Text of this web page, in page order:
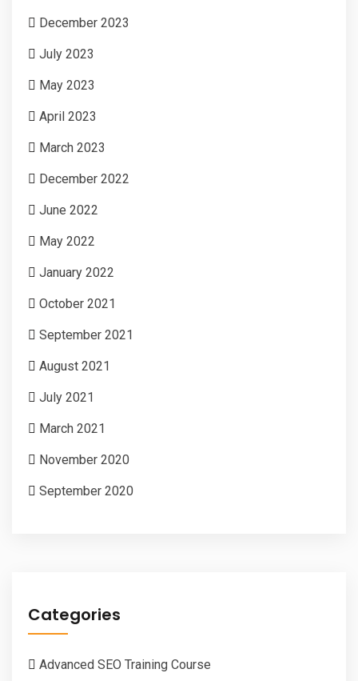
December 2023
July 2023
May 2023
April 2023
March 2023
December 2022
June 2022
May 2022
January 2022
October 2021
September 2021
August 2021
July 2021
March 2021
November 2020
September 2020
Categories
Advanced SEO Training Course